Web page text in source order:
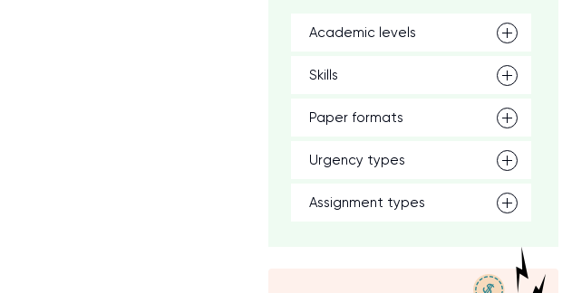
Academic levels
Skills
Paper formats
Urgency types
Assignment types